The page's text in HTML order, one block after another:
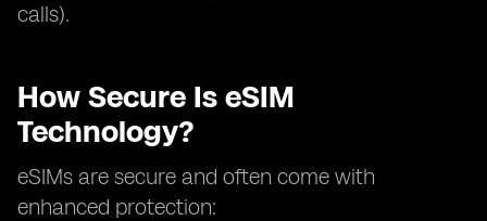
calls).
How Secure Is eSIM
Technology?
eSIMs are secure and often come with
enhanced protection: